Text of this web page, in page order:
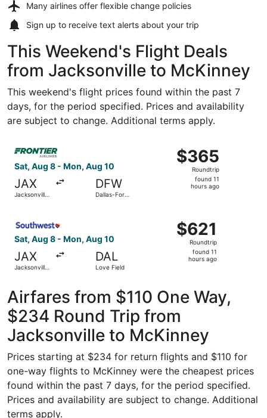
Many airlines offer flexible change policies
Sign up to receive text alerts about your trip
This Weekend's Flight Deals
from Jacksonville to McKinney
This weekend's flight prices found within the past 7
days, for the period specified. Prices and availability
are subject to change. Additional terms apply.
Sat, Aug 8 - Mon, Aug 10
JAX
Jacksonville
DFW
Dallas-Fort
$365
Roundtrip,
found
$365
Roundtrip
found 11
hours ago
Select Frontier Airlines flight, departing Sat, Aug 8
Sat, Aug 8 - Mon, Aug 10
JAX
Jacksonville
DAL
Love Field
$621
Roundtrip,
found
$621
Roundtrip
found 11
hours ago
Airfares from $110 One Way,
$234 Round Trip from
Jacksonville to McKinney
Prices starting at $234 for return flights and $110 for
one-way flights to McKinney were the cheapest prices
found within the past 7 days, for the period specified.
Prices and availability are subject to change. Additional
terms apply.